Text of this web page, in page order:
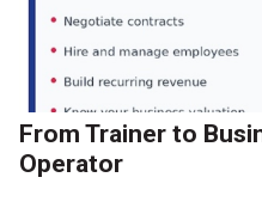
From Trainer to
Operator